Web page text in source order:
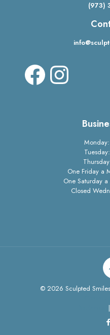
(973)
Facebook
One Friday a
One Saturday
Closed
© 2026 Sculpted
|